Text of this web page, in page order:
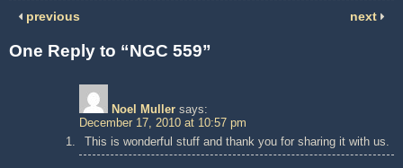
previous next
One Reply to “NGC 559”
Noel Muller says:
December 17, 2010 at 10:57 pm
This is wonderful stuff and thank you for sharing it with us.